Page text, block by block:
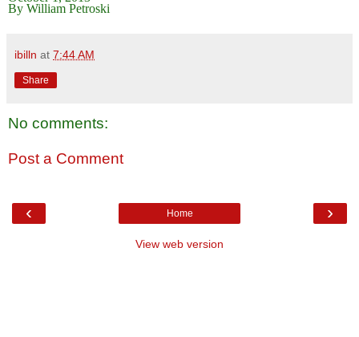
By William Petroski
ibilln at 7:44 AM
Share
No comments:
Post a Comment
‹ ›
Home
View web version